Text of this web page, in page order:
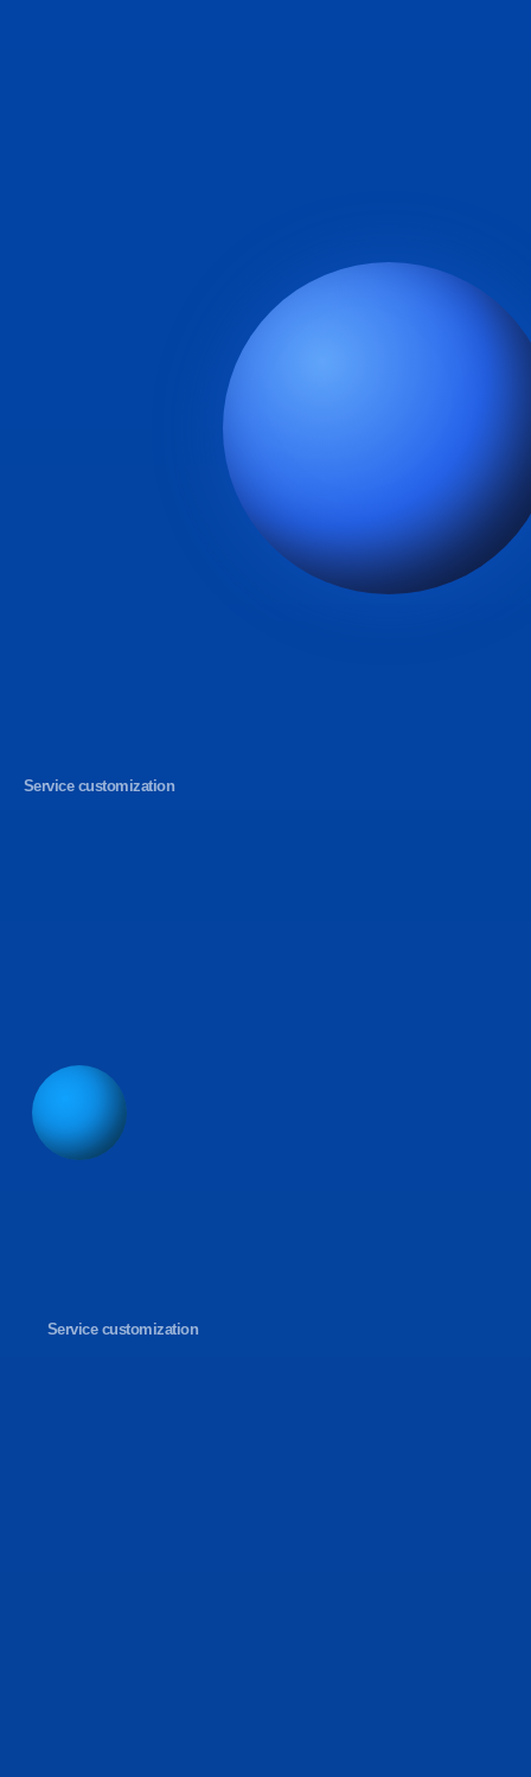
Service customization
Service customization